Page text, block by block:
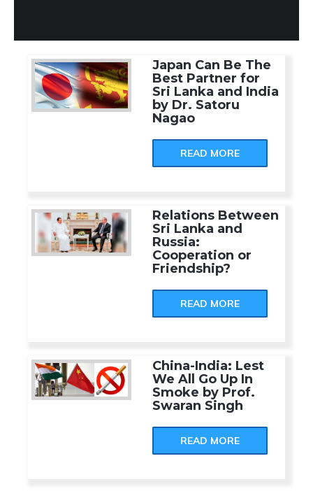
Japan Can Be The
Best Partner for
Sri Lanka and India
by Dr. Satoru
Nagao
READ MORE
Relations Between
Sri Lanka and
Russia:
Cooperation or
Friendship?
READ MORE
China-India: Lest
We All Go Up In
Smoke by Prof.
Swaran Singh
READ MORE